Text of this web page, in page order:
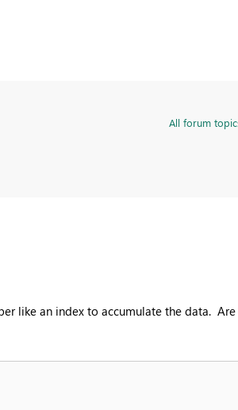
All forum
like an index to accumulate the data. Are